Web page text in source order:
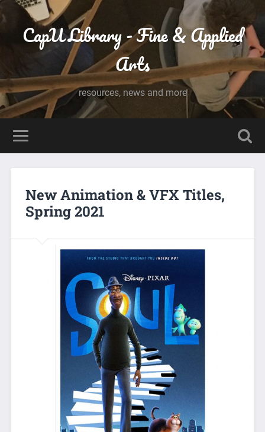
CapU Library - Fine & Applied
Arts
resources, news and more
New Animation & VFX Titles,
Spring 2021